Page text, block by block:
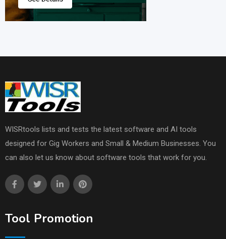
WISRtools lists and tests the latest software and AI tools
designed for Gig Workers and Small & Medium Businesses. You
can also let us know about software tools that work for you.
Tool Promotion